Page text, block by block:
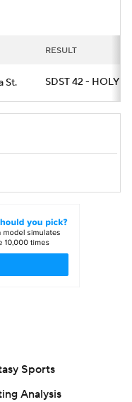
RESULT
St. SDST 42 - HOLY 21
Sports
Analysis